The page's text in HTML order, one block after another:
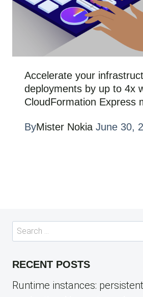
Accelerate your
deployments by up to 4x
CloudFormation Express
ByMister Nokia June 30,
Search
for:
RECENT POSTS
Runtime instances: